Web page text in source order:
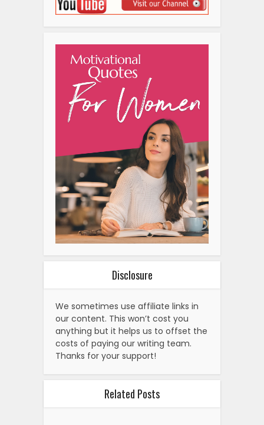
Disclosure
We sometimes use affiliate links in
our content. This won’t cost you
anything but it helps us to offset the
costs of paying our writing team.
Thanks for your support!
Related Posts